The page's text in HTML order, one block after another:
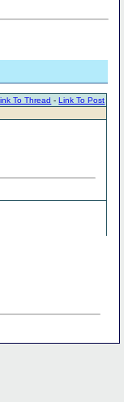
To Thread -Link To Post